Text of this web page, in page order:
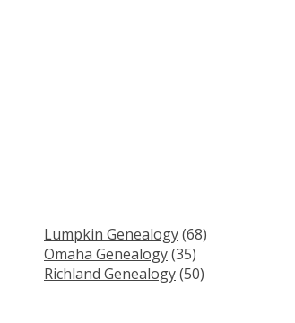
Lumpkin Genealogy(68)
Omaha Genealogy(35)
Richland Genealogy(50)